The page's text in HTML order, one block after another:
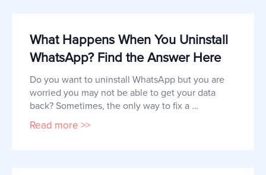
What Happens When You Uninstall
WhatsApp? Find the Answer Here
Do you want to uninstall WhatsApp but you are
worried you may not be able to get your data
back? Sometimes, the only way to fix a
problematic app is to uninstall it and then
reinstall a newer version.    But when it comes to
Read more >>